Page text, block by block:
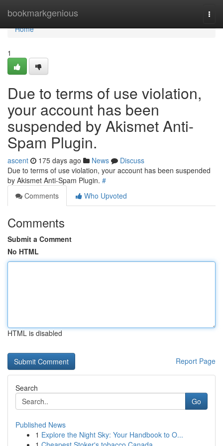
bookmarkgenious
Home
Home
1
Due to terms of use violation,
your account has been
suspended by Akismet Anti-
Spam Plugin.
ascent 175 days ago News
Discuss
Due to terms of use violation, your account has been suspended
by Akismet Anti-Spam Plugin. #
Comments
Who Upvoted
Comments
Submit a Comment
No HTML
HTML is disabled
Report Page
Search
Go
Published News
1 Explore the Night Sky: Your Handbook to O...